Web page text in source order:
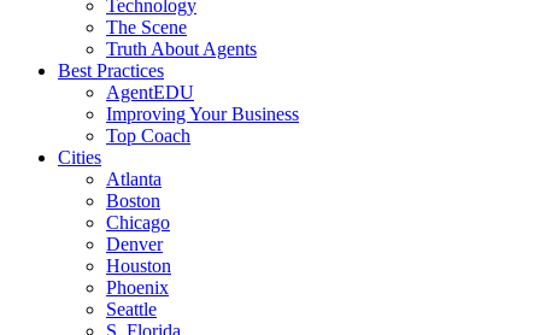
Technology
The Scene
Truth About Agents
Best Practices
AgentEDU
Improving Your Business
Top Coach
Cities
Atlanta
Boston
Chicago
Denver
Houston
Phoenix
Seattle
S. Florida